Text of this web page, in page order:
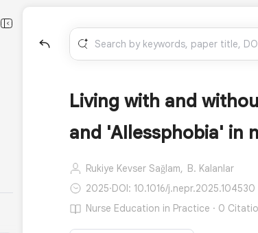
Living with and
and 'AIlessphobia' in
Rukiye Kevser Sağlam, B. Kalanlar
2025·DOI: 10.1016/j.nepr.2025.104530
Nurse Education in Practice · 0